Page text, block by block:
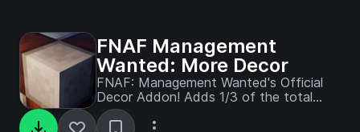
FNAF Management
Wanted: More Decor
FNAF: Management Wanted's Official
Decor Addon! Adds 1/3 of the total
decor that'll be in 1.0.0 !!